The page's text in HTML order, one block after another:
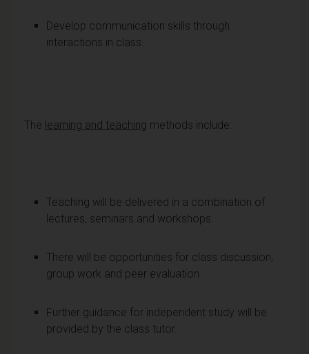
Develop communication skills through
interactions in class.
The learning and teaching methods include:
Teaching will be delivered in a combination of
lectures, seminars and workshops.
There will be opportunities for class discussion,
group work and peer evaluation.
Further guidance for independent study will be
provided by the class tutor.